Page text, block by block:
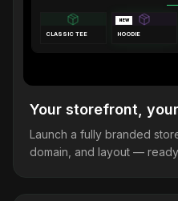
CLASSIC TEE
NEW
HOODIE
Your storefront,
Launch a fully branded
domain, and layout —